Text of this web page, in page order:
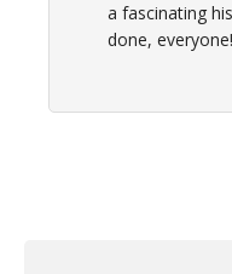
a fascinating
done, everyone!